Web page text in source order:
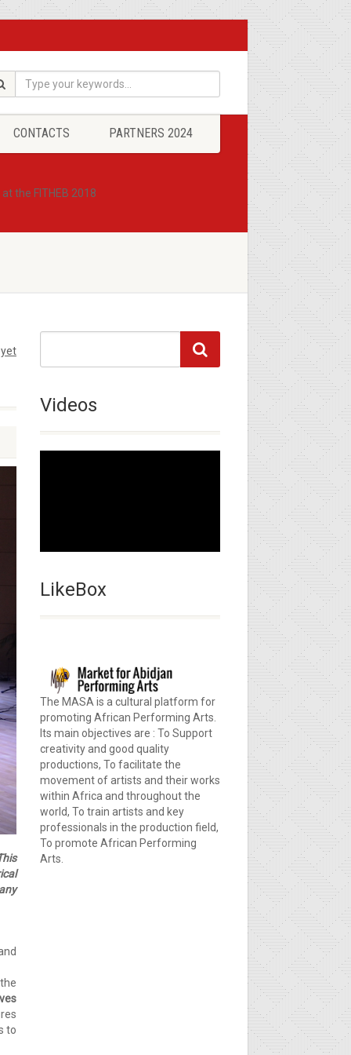
CONTACTS PARTNERS 2024
the FITHEB 2018
to
Videos
LikeBox
The MASA is a cultural platform for
promoting African Performing Arts.
Its main objectives are : To Support
creativity and good quality
productions, To facilitate the
movement of artists and their works
within Africa and throughout the
world, To train artists and key
professionals in the production field,
To promote African Performing
Arts.